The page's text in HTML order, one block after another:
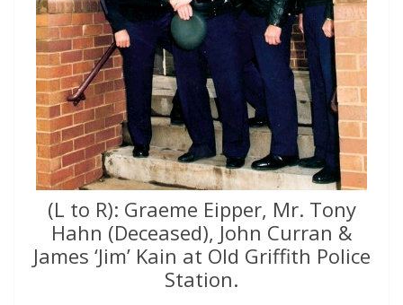
(L to R): Graeme Eipper, Mr. Tony
Hahn (Deceased), John Curran &
James ‘Jim’ Kain at Old Griffith Police
Station.